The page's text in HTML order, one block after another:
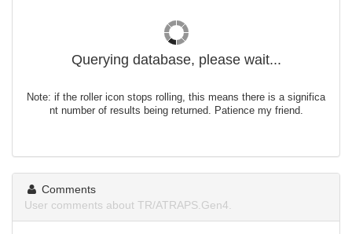
Querying database, please wait...
Note: if the roller icon stops rolling, this means there is a significa
nt number of results being returned. Patience my friend.
Comments
User comments about TR/ATRAPS.Gen4.